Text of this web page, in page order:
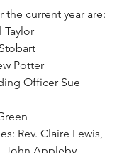
the current year are:
Taylor
Potter
Officer Sue
Rev. Claire Lewis,